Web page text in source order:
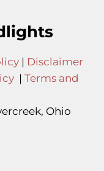
| Disclaimer
| Terms and
Ohio